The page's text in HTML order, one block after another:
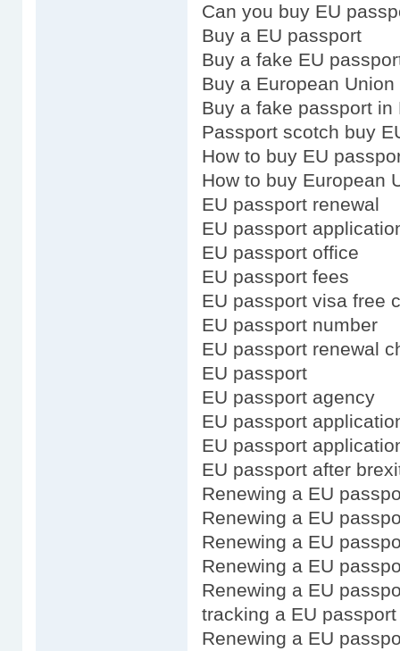
Can you buy EU
Buy a EU passport
Buy a fake EU
Buy a European
Buy a fake passport in
Passport scotch buy
How to buy EU
How to buy European
EU passport renewal
EU passport
EU passport office
EU passport fees
EU passport visa free
EU passport number
EU passport renewal
EU passport
EU passport agency
EU passport
EU passport
EU passport after
Renewing a EU
Renewing a EU
Renewing a EU
Renewing a EU
Renewing a EU
tracking a EU
Renewing a EU